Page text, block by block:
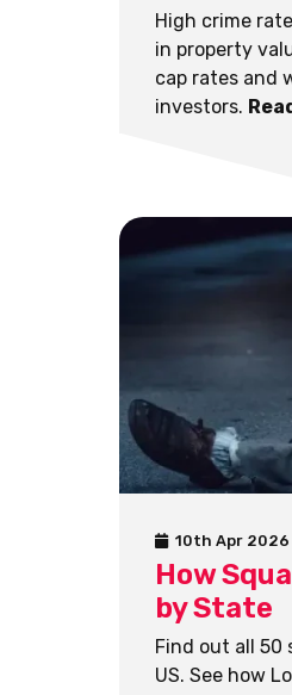
High crime
in property
cap rates and
investors.
10th Apr 2026
How
by State
Find out all
US. See how